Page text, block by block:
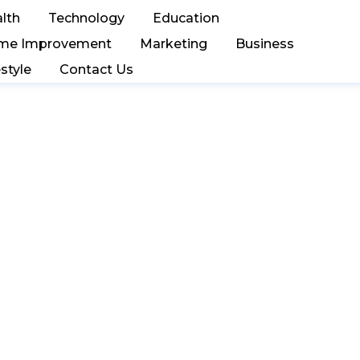
Technology
Education
Improvement
Marketing
Business
Contact Us